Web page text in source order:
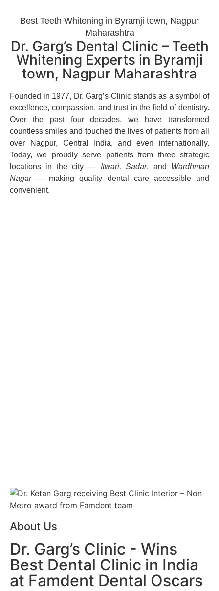
Best Teeth Whitening in Byramji town, Nagpur
Maharashtra
Dr. Garg’s Dental Clinic – Teeth
Whitening Experts in Byramji
town, Nagpur Maharashtra
Founded in 1977, Dr. Garg’s Clinic stands as a symbol of
excellence, compassion, and trust in the field of dentistry.
Over the past four decades, we have transformed
countless smiles and touched the lives of patients from all
over Nagpur, Central India, and even internationally.
Today, we proudly serve patients from three strategic
locations in the city — Itwari, Sadar, and Wardhman
Nagar— making quality dental care accessible and
convenient.
About Us
Dr. Garg’s Clinic - Wins
Best Dental Clinic in India
at Famdent Dental Oscars